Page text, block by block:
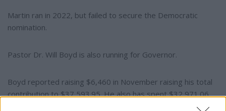
Martin ran in 2022, but failed to secure the Democratic
nomination.
Pastor Dr. Will Boyd is also running for Governor.
Boyd reported raising $6,460 in November raising his total
contribution to $37,593.95. He also has spent $32,971.06.